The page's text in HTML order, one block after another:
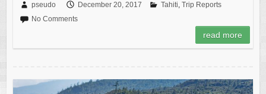
pseudo December 20, 2017 Tahiti, Trip Reports
No Comments
read more